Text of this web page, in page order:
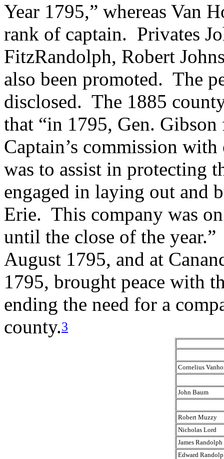
Year 1795,” whereas Van
rank of captain. Privates
FitzRandolph, Robert
also been promoted. The
disclosed. The 1885
that “in 1795, Gen.
Captain’s commission
was to assist in protecting
engaged in laying out and
Erie. This company was
until the close of the
August 1795, and at
1795, brought peace with
ending the need for a
county.3
Cornelius
John Baum
Robert Muzzy
Nicholas Lord
James Randolph
Edward